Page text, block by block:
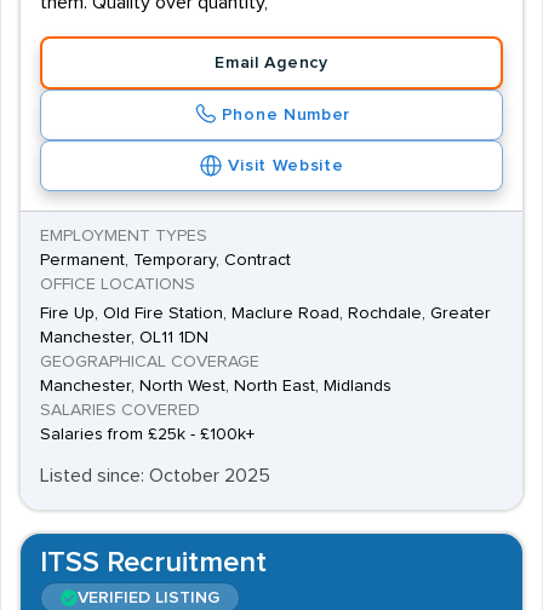
Email Agency
Phone Number
Visit Website
EMPLOYMENT TYPES
Permanent, Temporary, Contract
OFFICE LOCATIONS
Fire Up, Old Fire Station, Maclure Road, Rochdale, Greater
Manchester, OL11 1DN
GEOGRAPHICAL COVERAGE
Manchester, North West, North East, Midlands
SALARIES COVERED
Salaries from £25k - £100k+
Listed since: October 2025
ITSS Recruitment
VERIFIED LISTING